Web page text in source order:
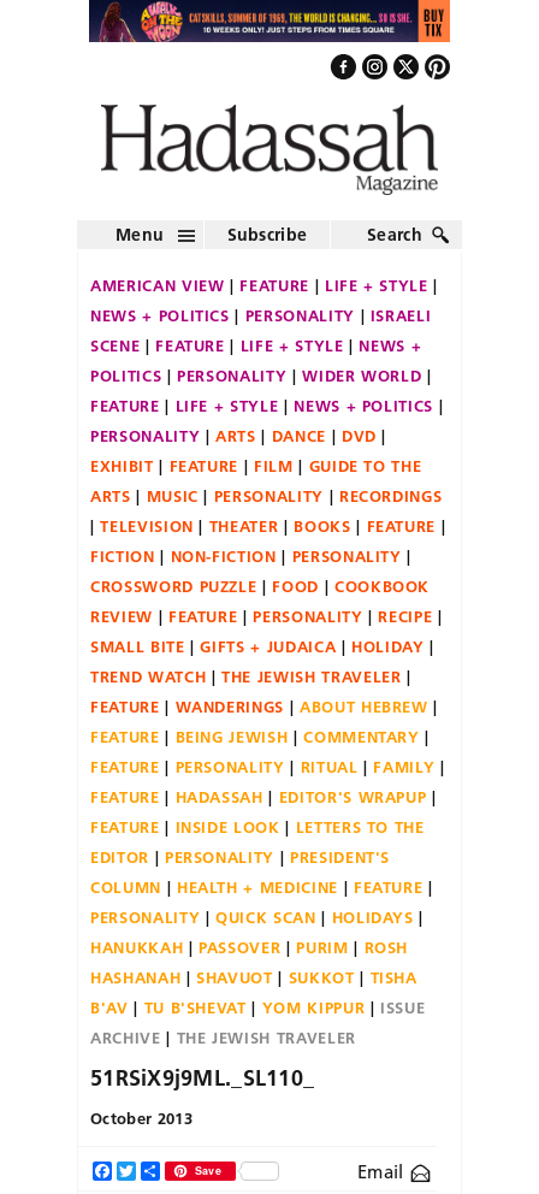
Menu Subscribe Search
AMERICAN VIEW FEATURE
LIFE + STYLE
NEWS + POLITICS
PERSONALITY
ISRAELI
SCENE
FEATURE LIFE + STYLE
NEWS +
POLITICS
PERSONALITY
WIDER WORLD
FEATURE
LIFE + STYLE
NEWS + POLITICS
PERSONALITY
ARTS DANCE
DVD
EXHIBIT
FEATURE FILM
GUIDE TO THE
ARTS
MUSIC PERSONALITY
RECORDINGS
TELEVISION
THEATER BOOKS
FEATURE
FICTION
NON-FICTION
PERSONALITY
CROSSWORD PUZZLE
FOOD
COOKBOOK
REVIEW
FEATURE PERSONALITY
RECIPE
SMALL BITE
GIFTS + JUDAICA
HOLIDAY
TREND WATCH
THE JEWISH TRAVELER
FEATURE
WANDERINGS
ABOUT HEBREW
FEATURE
BEING JEWISH
COMMENTARY
FEATURE
PERSONALITY RITUAL
FAMILY
FEATURE
HADASSAH
EDITOR'S WRAPUP
FEATURE
INSIDE LOOK
LETTERS TO THE
EDITOR
PERSONALITY
PRESIDENT'S
COLUMN
HEALTH + MEDICINE
FEATURE
PERSONALITY
QUICK SCAN
HOLIDAYS
HANUKKAH
PASSOVER PURIM
ROSH
HASHANAH
SHAVUOT SUKKOT
TISHA
B'AV
TU B'SHEVAT YOM KIPPUR
ISSUE
ARCHIVE
THE JEWISH TRAVELER
51RSiX9j9ML._SL110_
October 2013
Facebook
TwitterShareSave Email